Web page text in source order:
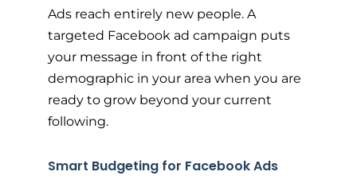
Ads reach entirely new people. A
targeted Facebook ad campaign puts
your message in front of the right
demographic in your area when you are
ready to grow beyond your current
following.
Smart Budgeting for Facebook Ads